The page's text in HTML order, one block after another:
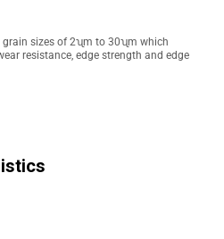
sizes of 2ʯm to 30ʯm which
resistance, edge strength and edge